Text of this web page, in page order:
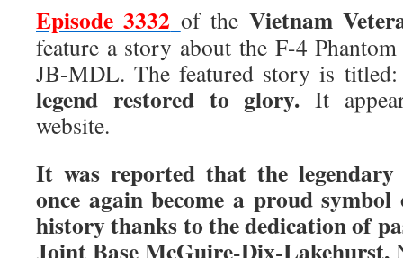
Episode 3332 of the Vietnam
feature a story about the F-4
JB-MDL. The featured story is
legend restored to glory. It
website.
It was reported that the
once again become a proud
history thanks to the dedication of
Joint Base McGuire-Dix-Lakehurst,